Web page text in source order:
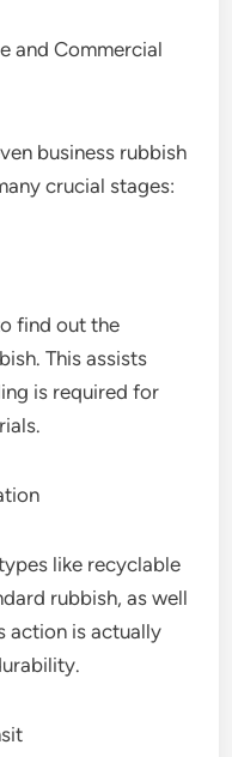
and Commercial
business rubbish
crucial stages:
find out the
This assists
is required for
like recyclable
rubbish, as well
action is actually